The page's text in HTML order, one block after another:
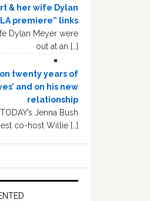
& her wife Dylan
premiere” links
Dylan Meyer were
out at an […]
twenty years of
and on his new
relationship
Jenna Bush
co-host Willie […]